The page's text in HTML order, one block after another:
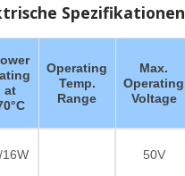
Spezifikationen
at
Operating
Temp.
Range
Max.
Operating
Voltage
16W 50V